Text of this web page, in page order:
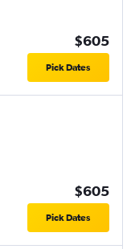
$605
Pick Dates
$605
Pick Dates